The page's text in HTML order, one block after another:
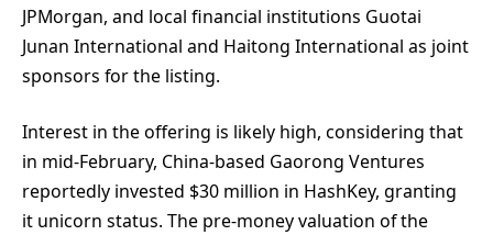
JPMorgan, and local financial institutions Guotai
Junan International and Haitong International as joint
sponsors for the listing.
Interest in the offering is likely high, considering that
in mid-February, China-based Gaorong Ventures
reportedly invested $30 million in HashKey, granting
it unicorn status. The pre-money valuation of the